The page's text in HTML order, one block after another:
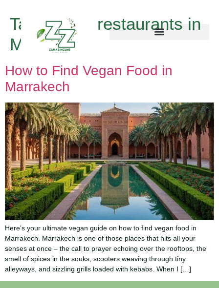
Tag:vegan restaurants in
Marrakech
How to Find Vegan Food in
Marrakech
Here’s your ultimate vegan guide on how to find vegan food in
Marrakech. Marrakech is one of those places that hits all your
senses at once – the call to prayer echoing over the rooftops, the
smell of spices in the souks, scooters weaving through tiny
alleyways, and sizzling grills loaded with kebabs. When I […]